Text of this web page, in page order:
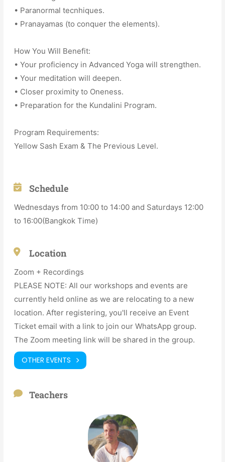
• Paranormal tecnhiques.
• Pranayamas (to conquer the elements).
How You Will Benefit:
• Your proficiency in Advanced Yoga will strengthen.
• Your meditation will deepen.
• Closer proximity to Oneness.
• Preparation for the Kundalini Program.
Program Requirements:
Yellow Sash Exam & The Previous Level.
Schedule
Wednesdays from 10:00 to 14:00 and Saturdays 12:00
to 16:00(Bangkok Time)
Location
Zoom + Recordings
PLEASE NOTE: All our workshops and events are
currently held online as we are relocating to a new
location. After registering, you'll receive an Event
Ticket email with a link to join our WhatsApp group.
The Zoom meeting link will be shared in the group.
OTHER EVENTS
Teachers